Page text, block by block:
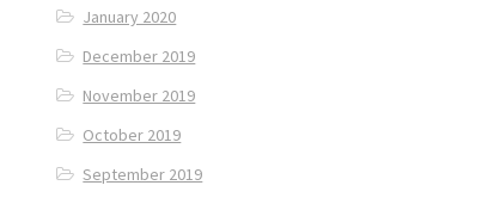
January 2020
December 2019
November 2019
October 2019
September 2019